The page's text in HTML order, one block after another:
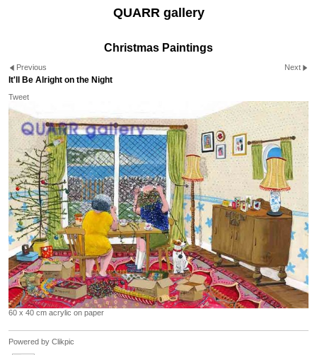
QUARR gallery
Christmas Paintings
Previous Next
It'll Be Alright on the Night
Tweet
60 x 40 cm acrylic on paper
Powered by Clikpic